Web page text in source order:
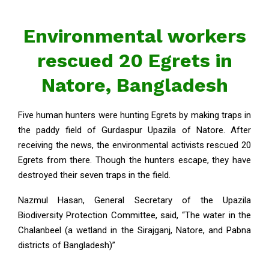
Environmental workers
rescued 20 Egrets in
Natore, Bangladesh
Five human hunters were hunting Egrets by making traps in
the paddy field of Gurdaspur Upazila of Natore. After
receiving the news, the environmental activists rescued 20
Egrets from there. Though the hunters escape, they have
destroyed their seven traps in the field.
Nazmul Hasan, General Secretary of the Upazila
Biodiversity Protection Committee, said, “The water in the
Chalanbeel (a wetland in the Sirajganj, Natore, and Pabna
districts of Bangladesh)”